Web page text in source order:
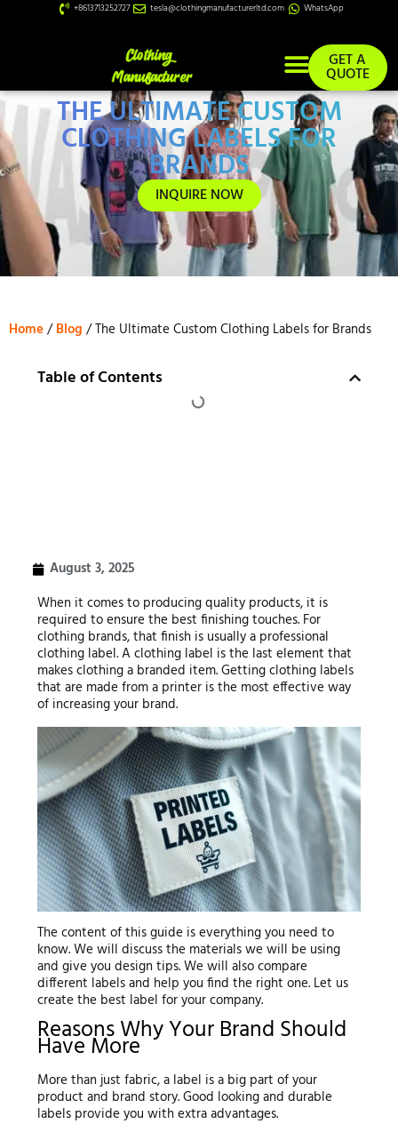
+8613713252727 tesla@clothingmanufacturerltd.com WhatsApp
GET A
QUOTE
THE ULTIMATE CUSTOM
CLOTHING LABELS FOR
BRANDS
INQUIRE NOW
Home/Blog / The Ultimate Custom Clothing Labels for Brands
Table of Contents
August 3, 2025
When it comes to producing quality products, it is
required to ensure the best finishing touches. For
clothing brands, that finish is usually a professional
clothing label. A clothing label is the last element that
makes clothing a branded item. Getting clothing labels
that are made from a printer is the most effective way
of increasing your brand.
The content of this guide is everything you need to
know. We will discuss the materials we will be using
and give you design tips. We will also compare
different labels and help you find the right one. Let us
create the best label for your company.
Reasons Why Your Brand Should
Have More
More than just fabric, a label is a big part of your
product and brand story. Good looking and durable
labels provide you with extra advantages.